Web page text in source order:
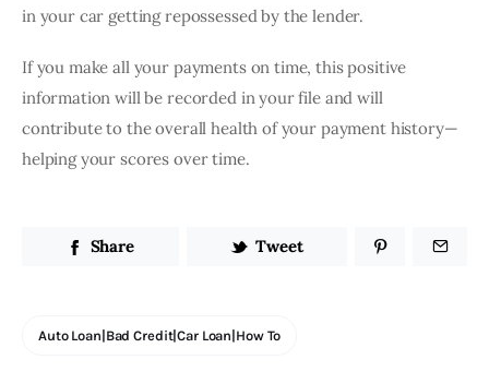
in your car getting repossessed by the lender.
If you make all your payments on time, this positive
information will be recorded in your file and will
contribute to the overall health of your payment history—
helping your scores over time.
Share Tweet
Auto Loan|bad Credit|car Loan|how To